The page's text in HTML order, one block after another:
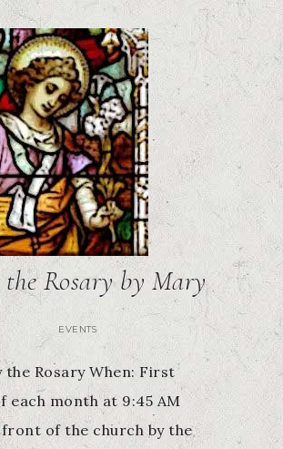
Rosary by Mary
EVENTS
the Rosary When: First
each month at 9:45 AM
of the church by the